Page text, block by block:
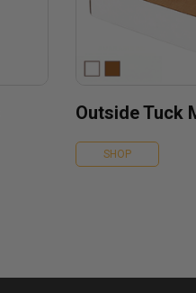
Outside Tuck
SHOP